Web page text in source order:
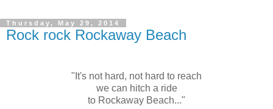
Thursday, May 29, 2014
Rock rock Rockaway Beach
"It's not hard, not hard to reach
we can hitch a ride
to Rockaway Beach..."